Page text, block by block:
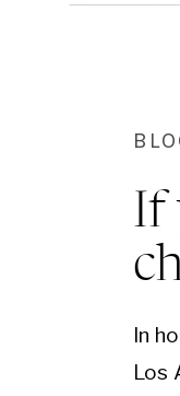
If
In
Los